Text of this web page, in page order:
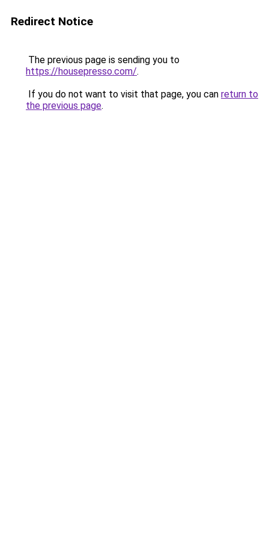
Redirect Notice
The previous page is sending you to
https://housepresso.com/.
If you do not want to visit that page, you can return to
the previous page.